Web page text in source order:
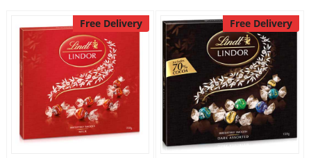
Free Delivery Free Delivery